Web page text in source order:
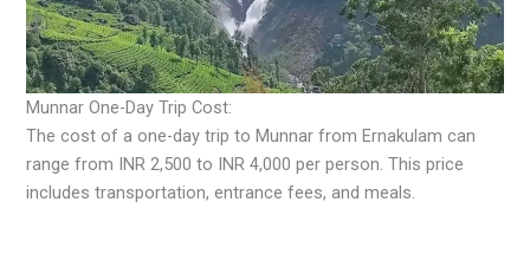
Munnar One-Day Trip Cost:
The cost of a one-day trip to Munnar from Ernakulam can
range from INR 2,500 to INR 4,000 per person. This price
includes transportation, entrance fees, and meals.